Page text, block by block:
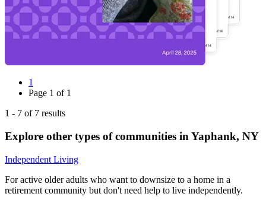
1
Page 1 of 1
1 - 7 of 7 results
Explore other types of communities in Yaphank, NY
Independent Living
For active older adults who want to downsize to a home in a
retirement community but don't need help to live independently.